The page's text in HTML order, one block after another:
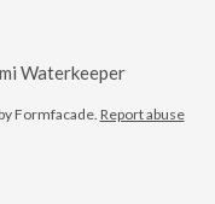
Waterkeeper
Formfacade. Report abuse